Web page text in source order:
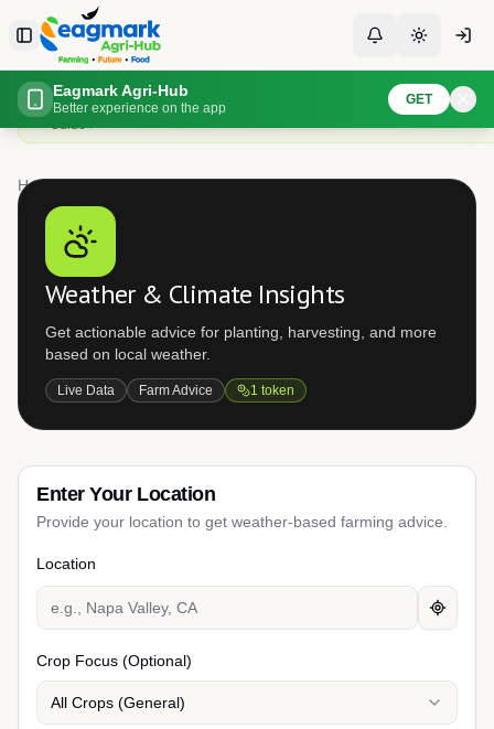
Skip to content
Toggle Sidebar ToggleToggle
Check localized weather forecasts
Get detailed weather forecasts for your location to plan planting, spraying,
Guide
Home Weather
Weather & Climate Insights
Get actionable advice for planting, harvesting, and more
based on local weather.
Live Data Farm Advice 1 token
Enter Your Location
Provide your location to get weather-based farming advice.
Location
Crop Focus (Optional)
All Crops (General)
Eagmark Agri-Hub
Better experience on the app
GET